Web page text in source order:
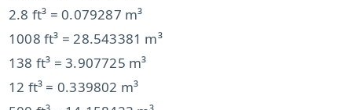
2.8 ft³ = 0.079287 m³
1008 ft³ = 28.543381 m³
138 ft³ = 3.907725 m³
12 ft³ = 0.339802 m³